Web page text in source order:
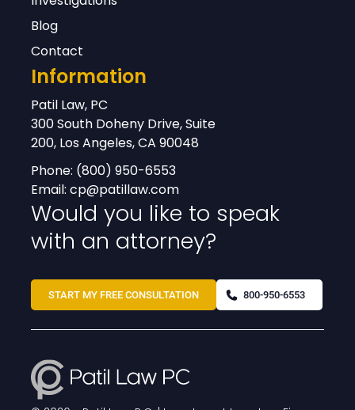
Blog
Contact
Information
Patil Law, PC
300 South Doheny Drive, Suite
200, Los Angeles, CA 90048
Phone: (800) 950-6553
Email: cp@patillaw.com
Would you like to speak
with an attorney?
START MY FREE CONSULTATION 800-950-6553